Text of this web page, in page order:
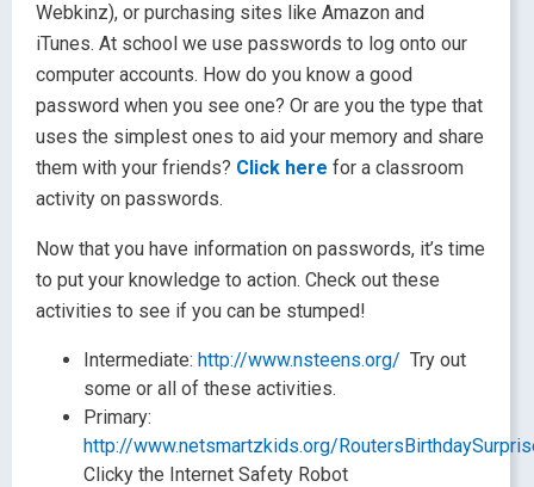
Webkinz), or purchasing sites like Amazon and
iTunes. At school we use passwords to log onto our
computer accounts. How do you know a good
password when you see one? Or are you the type that
uses the simplest ones to aid your memory and share
them with your friends? Click here for a classroom
activity on passwords.
Now that you have information on passwords, it’s time
to put your knowledge to action. Check out these
activities to see if you can be stumped!
Intermediate: http://www.nsteens.org/ Try out
some or all of these activities.
Primary:
http://www.netsmartzkids.org/
Clicky the Internet Safety Robot